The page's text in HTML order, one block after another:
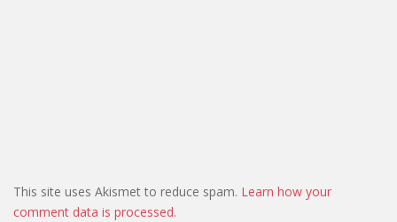
This site uses Akismet to reduce spam. Learn how your
comment data is processed.